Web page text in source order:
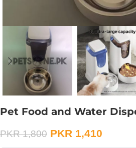
Pet Food and Water
PKR1,800 PKR 1,410